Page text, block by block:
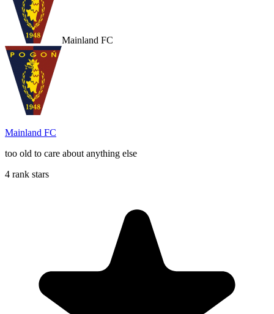
Mainland FC
Mainland FC
too old to care about anything else
4 rank stars